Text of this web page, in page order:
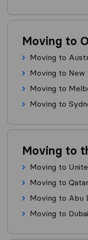
Moving to
Moving to
Moving to New
Moving to
Moving to
Moving to
Moving to
Moving to Qatar
Moving to Abu
Moving to Dubai